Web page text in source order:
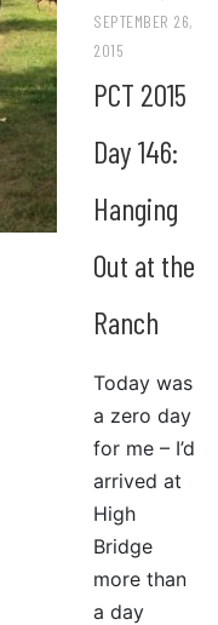
SEPTEMBER 26,
2015
PCT 2015
Day 146:
Hanging
Out at the
Ranch
Today was
a zero day
for me – I’d
arrived at
High
Bridge
more than
a day